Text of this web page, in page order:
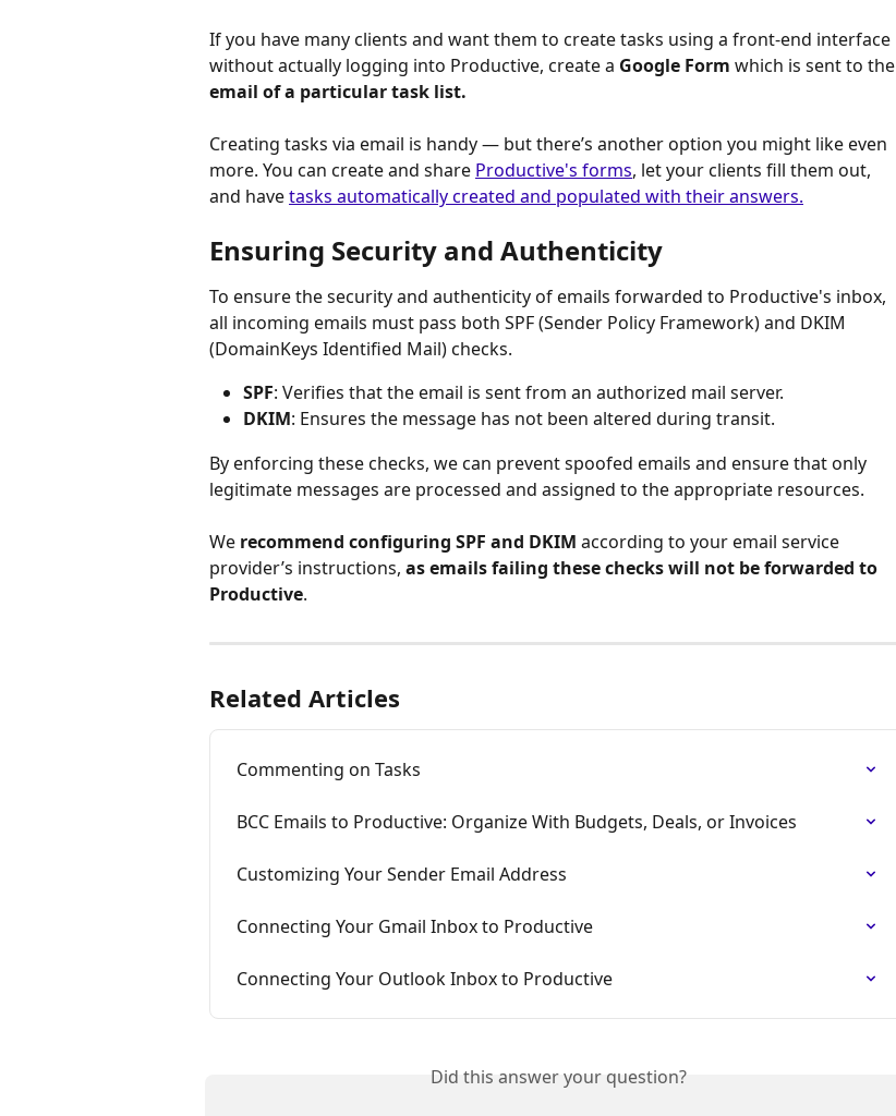
If you have many clients and want them to create tasks using a front-end interface
without actually logging into Productive, create a Google Form which is sent to the
email of a particular task list.
Creating tasks via email is handy — but there’s another option you might like even
more. You can create and share Productive's forms, let your clients fill them out,
and have tasks automatically created and populated with their answers.
Ensuring Security and Authenticity
To ensure the security and authenticity of emails forwarded to Productive's inbox,
all incoming emails must pass both SPF (Sender Policy Framework) and DKIM
(DomainKeys Identified Mail) checks.
SPF: Verifies that the email is sent from an authorized mail server.
DKIM: Ensures the message has not been altered during transit.
By enforcing these checks, we can prevent spoofed emails and ensure that only
legitimate messages are processed and assigned to the appropriate resources.
We recommend configuring SPF and DKIM according to your email service
provider’s instructions, as emails failing these checks will not be forwarded to
Productive.
Related Articles
Commenting on Tasks
BCC Emails to Productive: Organize With Budgets, Deals, or Invoices
Customizing Your Sender Email Address
Connecting Your Gmail Inbox to Productive
Connecting Your Outlook Inbox to Productive
Did this answer your question?